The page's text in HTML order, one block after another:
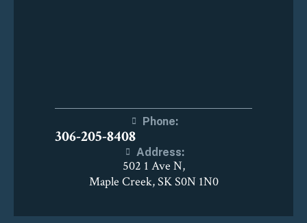
Phone:
306-205-8408
Address:
502 1 Ave N,
Maple Creek, SK S0N 1N0